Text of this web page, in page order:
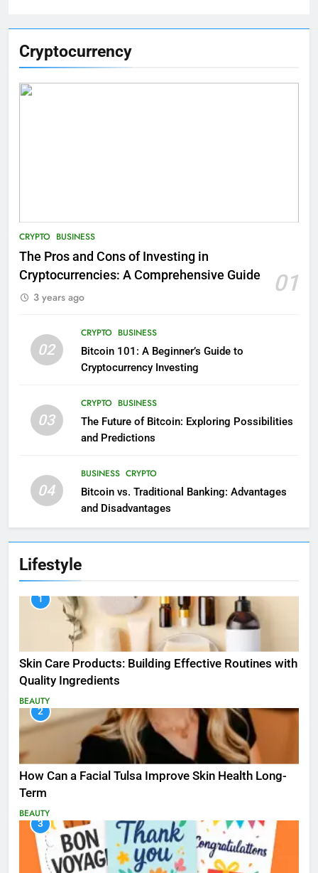
Cryptocurrency
CRYPTO BUSINESS
The Pros and Cons of Investing in
Cryptocurrencies: A Comprehensive Guide
01
3 years ago
02
CRYPTO BUSINESS
Bitcoin 101: A Beginner’s Guide to
Cryptocurrency Investing
03
CRYPTO BUSINESS
The Future of Bitcoin: Exploring Possibilities
and Predictions
04
BUSINESS CRYPTO
Bitcoin vs. Traditional Banking: Advantages
and Disadvantages
Lifestyle
1
Skin Care Products: Building Effective Routines with
Quality Ingredients
BEAUTY
2
How Can a Facial Tulsa Improve Skin Health Long-
Term
BEAUTY
3